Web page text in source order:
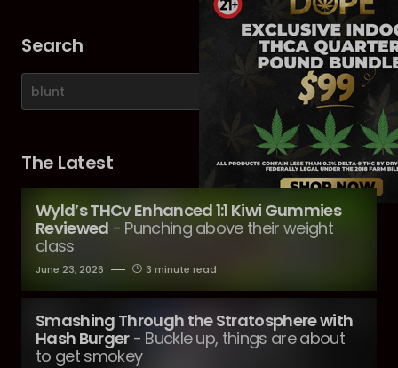
Search
The Latest
Wyld’s THCv Enhanced 1:1 Kiwi Gummies
Reviewed - Punching above their weight
class
June 23, 2026 3 minute read
Smashing Through the Stratosphere with
Hash Burger - Buckle up, things are about
to get smokey